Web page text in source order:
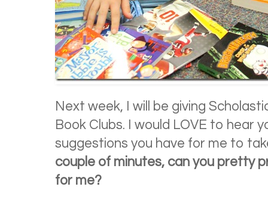
Next week, I will be giving
Book Clubs. I would LOVE to hear
suggestions you have for me to
couple of minutes, can you pretty
for me?